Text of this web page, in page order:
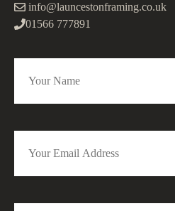
info@launcestonframing.co.uk
01566 777891